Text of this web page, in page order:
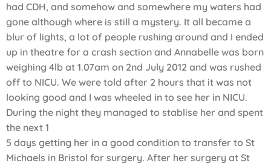
had CDH, and somehow and somewhere my waters had
gone although where is still a mystery. It all became a
blur of lights, a lot of people rushing around and I ended
up in theatre for a crash section and Annabelle was born
weighing 4lb at 1.07am on 2nd July 2012 and was rushed
off to NICU. We were told after 2 hours that it was not
looking good and I was wheeled in to see her in NICU.
During the night they managed to stablise her and spent
the next 1
5 days getting her in a good condition to transfer to St
Michaels in Bristol for surgery. After her surgery at St